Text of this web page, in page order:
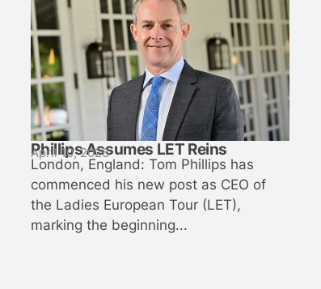
Phillips Assumes LET Reins
April 10, 2026
London, England: Tom Phillips has
commenced his new post as CEO of
the Ladies European Tour (LET),
marking the beginning...